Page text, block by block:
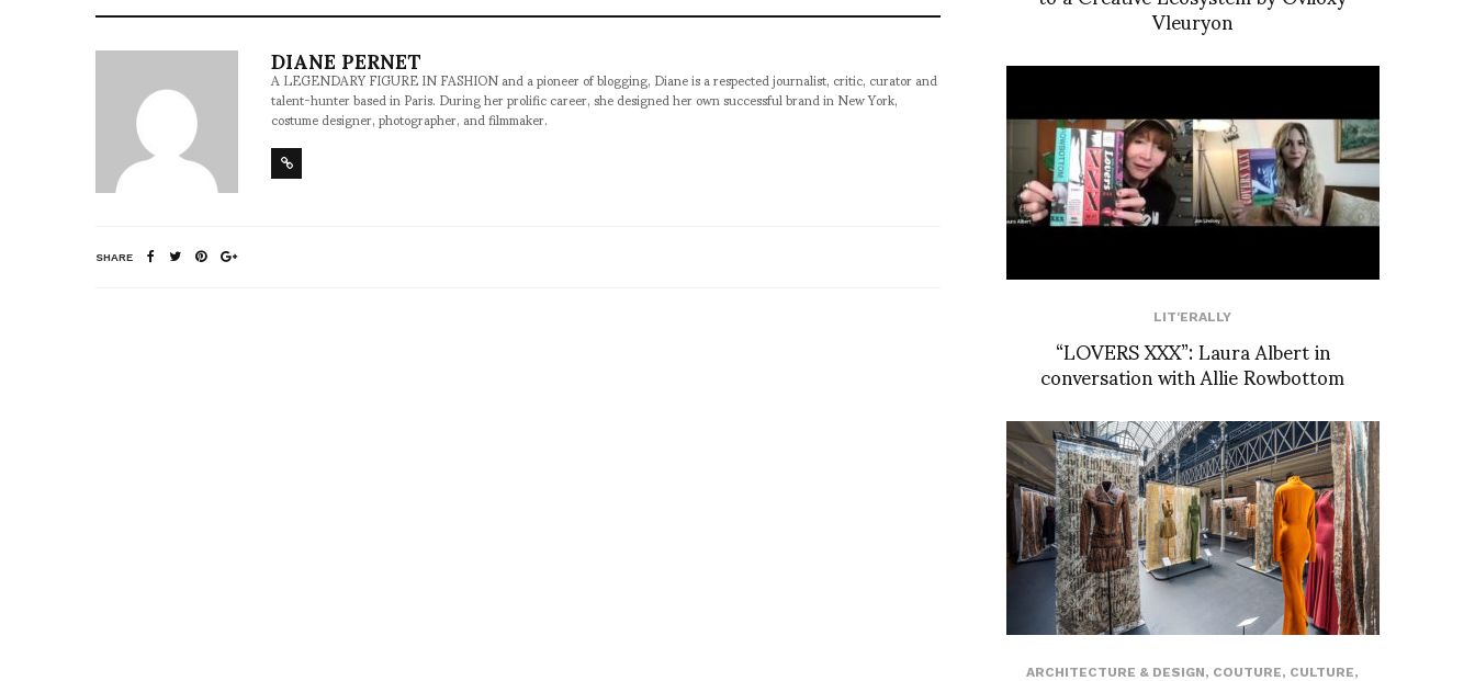
DIANE PERNET
A LEGENDARY FIGURE IN FASHION and a pioneer of blogging, Diane is a respected journalist, critic, curator and
talent-hunter based in Paris. During her prolific career, she designed her own successful brand in New York,
costume designer, photographer, and filmmaker.
SHARE
Vleuryon
LIT'ERALLY
“LOVERS XXX”: Laura Albert in
conversation with Allie Rowbottom
ARCHITECTURE & DESIGN, COUTURE, CULTURE,